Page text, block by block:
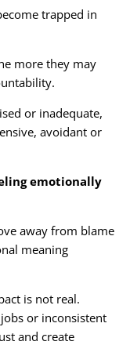
trapped in
more they may
or inadequate,
avoidant or
emotionally
away from blame
meaning
is not real.
or inconsistent
and create